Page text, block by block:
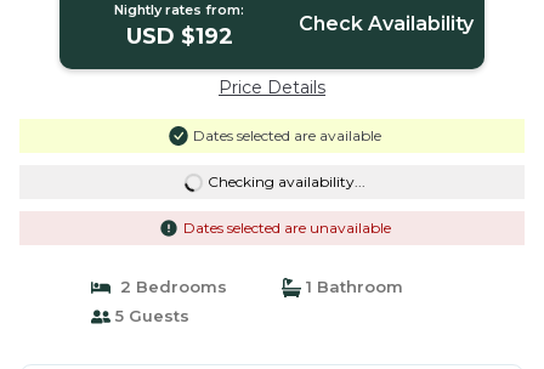
Nightly rates from:
USD $192 Check Availability
Price Details
Dates selected are available
Checking availability...
Dates selected are unavailable
2 Bedrooms
1 Bathroom
5 Guests